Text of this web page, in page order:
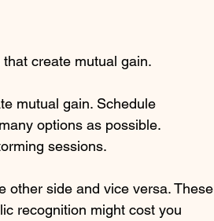
create mutual gain.
mutual gain. Schedule
options as possible.
sessions.
other side and vice versa. These
recognition might cost you